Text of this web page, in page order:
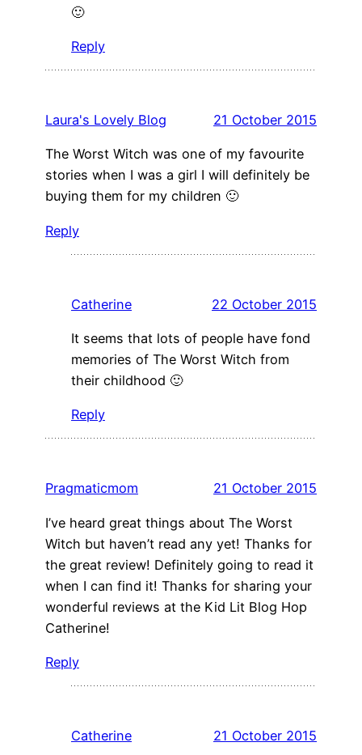
🙂
Reply
Laura's Lovely Blog 21 October 2015
The Worst Witch was one of my favourite
stories when I was a girl I will definitely be
buying them for my children 🙂
Reply
Catherine 22 October 2015
It seems that lots of people have fond
memories of The Worst Witch from
their childhood 🙂
Reply
Pragmaticmom 21 October 2015
I’ve heard great things about The Worst
Witch but haven’t read any yet! Thanks for
the great review! Definitely going to read it
when I can find it! Thanks for sharing your
wonderful reviews at the Kid Lit Blog Hop
Catherine!
Reply
Catherine 21 October 2015